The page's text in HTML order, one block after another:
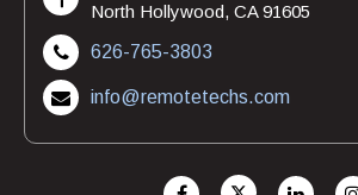
North Hollywood, CA 91605
626-765-3803
info@remotetechs.com